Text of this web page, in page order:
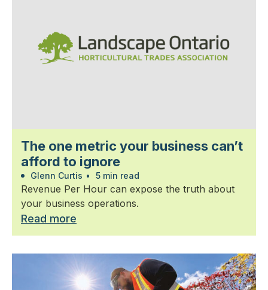
The one metric your business can’t
afford to ignore
Glenn Curtis • 5 min read
Revenue Per Hour can expose the truth about
your business operations.
Read more